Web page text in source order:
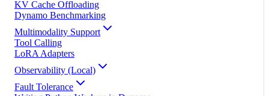
KV Cache Offloading
Dynamo Benchmarking
Multimodality Support
Tool Calling
LoRA Adapters
Observability (Local)
Fault Tolerance